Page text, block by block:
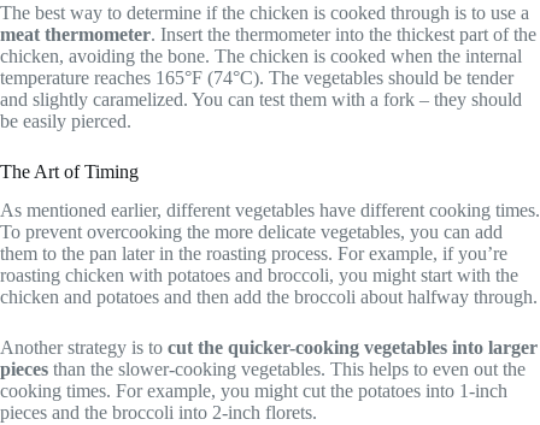
The best way to determine if the chicken is cooked through is to use a
meat thermometer. Insert the thermometer into the thickest part of the
chicken, avoiding the bone. The chicken is cooked when the internal
temperature reaches 165°F (74°C). The vegetables should be tender
and slightly caramelized. You can test them with a fork – they should
be easily pierced.
The Art of Timing
As mentioned earlier, different vegetables have different cooking times.
To prevent overcooking the more delicate vegetables, you can add
them to the pan later in the roasting process. For example, if you’re
roasting chicken with potatoes and broccoli, you might start with the
chicken and potatoes and then add the broccoli about halfway through.
Another strategy is to cut the quicker-cooking vegetables into larger
pieces than the slower-cooking vegetables. This helps to even out the
cooking times. For example, you might cut the potatoes into 1-inch
pieces and the broccoli into 2-inch florets.